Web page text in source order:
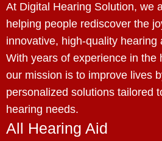
At Digital Hearing Solution, we
helping people rediscover the
innovative, high-quality hearing
With years of experience in the
our mission is to improve lives
personalized solutions tailored
hearing needs.
All Hearing Aid